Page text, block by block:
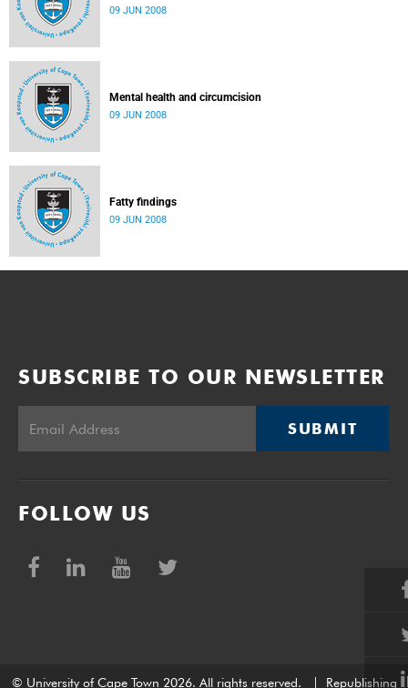
09 JUN 2008
Mental health and circumcision
09 JUN 2008
Fatty findings
09 JUN 2008
SUBSCRIBE TO OUR NEWSLETTER
SUBMIT
FOLLOW US
© University of Cape Town 2026. All rights reserved. Republishing